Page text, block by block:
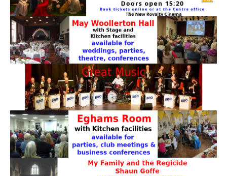
May Woollerton Hall
Eghams Room
Target Room
Wye Room
Thames Rooms
OUR FACILITIES
Enquire about our Halls